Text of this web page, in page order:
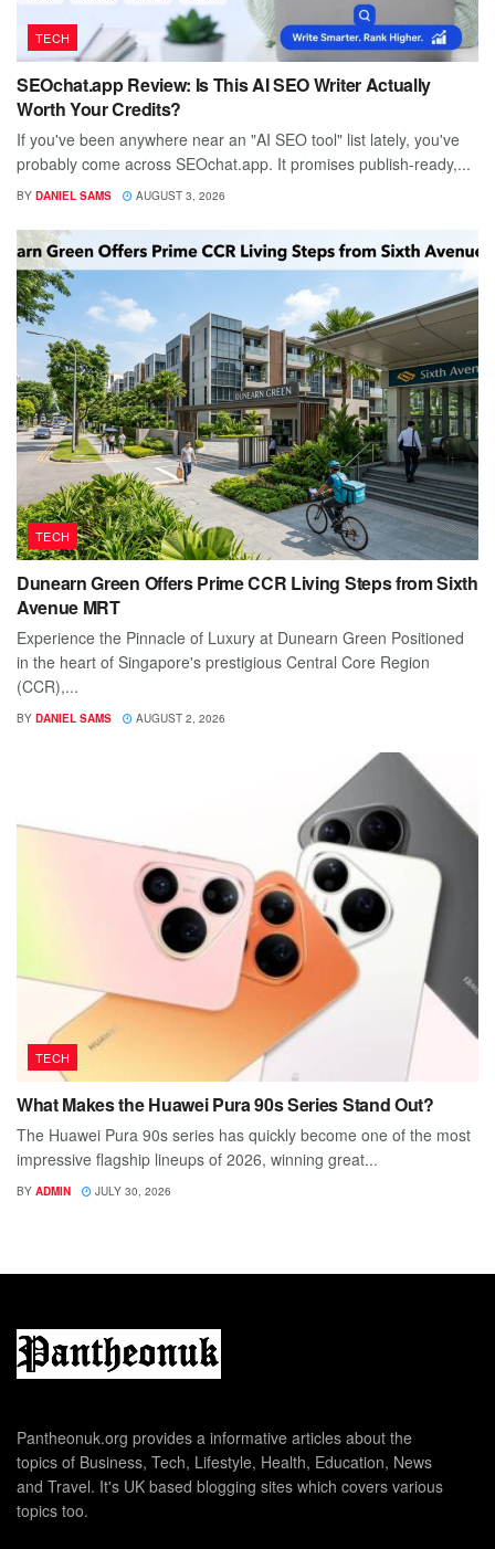
TECH
SEOchat.app Review: Is This AI SEO Writer Actually
Worth Your Credits?
If you've been anywhere near an "AI SEO tool" list lately, you've
probably come across SEOchat.app. It promises publish-ready,...
BY DANIEL SAMS AUGUST 3, 2026
TECH
Dunearn Green Offers Prime CCR Living Steps from Sixth
Avenue MRT
Experience the Pinnacle of Luxury at Dunearn Green Positioned
in the heart of Singapore's prestigious Central Core Region
(CCR),...
BY DANIEL SAMS AUGUST 2, 2026
TECH
What Makes the Huawei Pura 90s Series Stand Out?
The Huawei Pura 90s series has quickly become one of the most
impressive flagship lineups of 2026, winning great...
BY ADMIN JULY 30, 2026
Pantheonuk.org provides a informative articles about the
topics of Business, Tech, Lifestyle, Health, Education, News
and Travel. It's UK based blogging sites which covers various
topics too.